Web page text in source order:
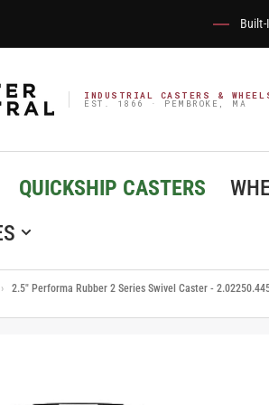
INDUSTRIAL CASTERS &
EST. 1866 · PEMBROKE, MA
QUICKSHIP CASTERS
› 2.5" Performa Rubber 2 Series Swivel Caster -